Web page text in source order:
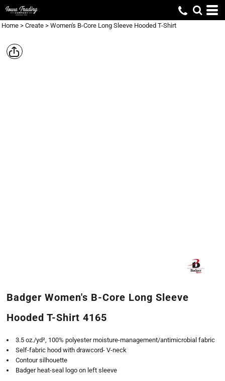
Home > Create > Women's B-Core Long Sleeve Hooded T-Shirt
Badger Women's B-Core Long Sleeve
Hooded T-Shirt 4165
3.5 oz./yd², 100% polyester moisture-management/antimicrobial fabric
Self-fabric hood with drawcord- V-neck
Contour silhouette
Badger heat-seal logo on left sleeve